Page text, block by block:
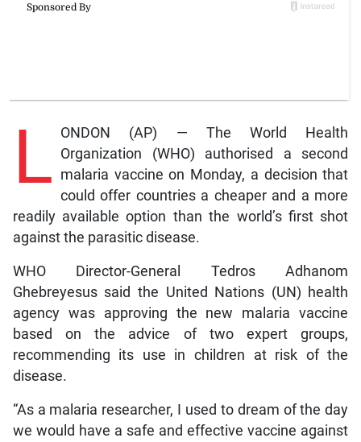
L ONDON (AP) — The World Health
Organization (WHO) authorised a second
malaria vaccine on Monday, a decision that
could offer countries a cheaper and a more
readily available option than the world’s first shot
against the parasitic disease.
WHO Director-General Tedros Adhanom
Ghebreyesus said the United Nations (UN) health
agency was approving the new malaria vaccine
based on the advice of two expert groups,
recommending its use in children at risk of the
disease.
“As a malaria researcher, I used to dream of the day
we would have a safe and effective vaccine against